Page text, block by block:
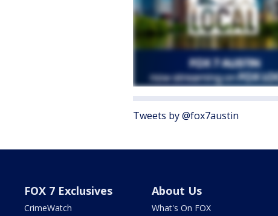
Tweets by @fox7austin
FOX 7 Exclusives
CrimeWatch
About Us
What's On FOX